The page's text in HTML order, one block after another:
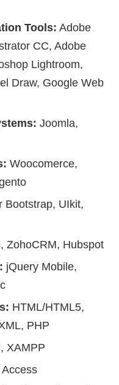
Tools: Adobe
CC, Adobe
Lightroom,
Draw, Google Web
Joomla,
Woocomerce,
Bootstrap, UIkit,
ZohoCRM, Hubspot
jQuery Mobile,
HTML/HTML5,
PHP
XAMPP